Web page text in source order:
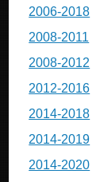
2006-2018
2008-2011
2008-2012
2012-2016
2014-2018
2014-2019
2014-2020